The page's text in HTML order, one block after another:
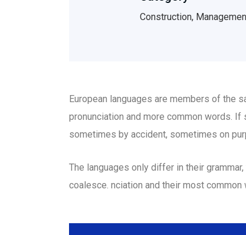
Construction,
European languages are members of the
pronunciation and more common words.
sometimes by accident, sometimes on
The languages only differ in their
coalesce. nciation and their most